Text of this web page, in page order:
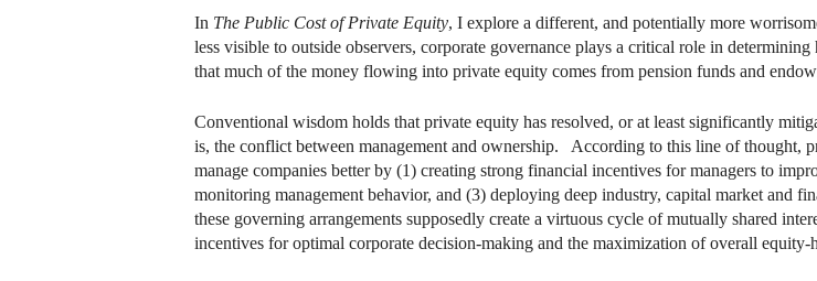
In The Public Cost of Private Equity, I explore a different, and potentially more
less visible to outside observers, corporate governance plays a critical role in
that much of the money flowing into private equity comes from pension funds and
Conventional wisdom holds that private equity has resolved, or at least significantly
is, the conflict between management and ownership. According to this line of thought,
manage companies better by (1) creating strong financial incentives for managers to
monitoring management behavior, and (3) deploying deep industry, capital market and
these governing arrangements supposedly create a virtuous cycle of mutually shared
incentives for optimal corporate decision-making and the maximization of overall equity-